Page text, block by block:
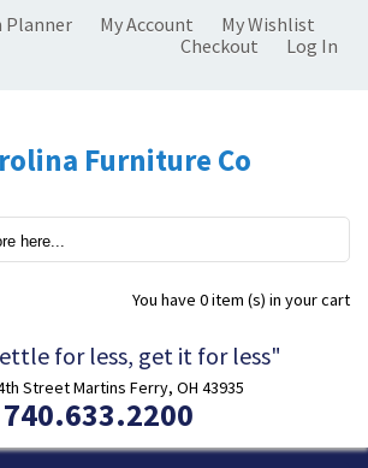
Planner My Account
My Wishlist
Checkout
Log In
You have 0 item (s) in your cart
for less, get it for less"
Street Martins Ferry, OH 43935
740.633.2200